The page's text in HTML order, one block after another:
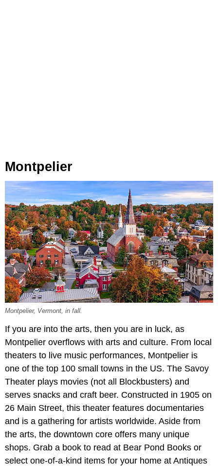
Montpelier
Montpelier, Vermont, in fall.
If you are into the arts, then you are in luck, as
Montpelier overflows with arts and culture. From local
theaters to live music performances, Montpelier is
one of the top 100 small towns in the US. The Savoy
Theater plays movies (not all Blockbusters) and
serves snacks and craft beer. Constructed in 1905 on
26 Main Street, this theater features documentaries
and is a gathering for artists worldwide. Aside from
the arts, the downtown core offers many unique
shops. Grab a book to read at Bear Pond Books or
select one-of-a-kind items for your home at Antiques